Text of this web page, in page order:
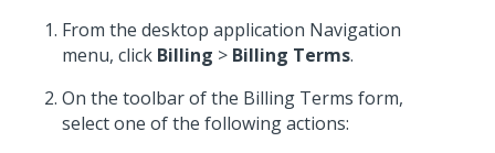
From the desktop application Navigation
menu, click Billing > Billing Terms.
On the toolbar of the Billing Terms form,
select one of the following actions: